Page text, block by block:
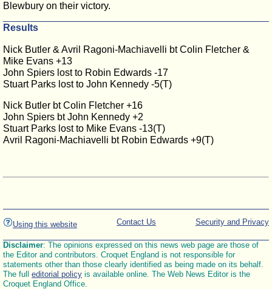
Blewbury on their victory.
Results
Nick Butler & Avril Ragoni-Machiavelli bt Colin Fletcher &
Mike Evans +13
John Spiers lost to Robin Edwards -17
Stuart Parks lost to John Kennedy -5(T)
Nick Butler bt Colin Fletcher +16
John Spiers bt John Kennedy +2
Stuart Parks lost to Mike Evans -13(T)
Avril Ragoni-Machiavelli bt Robin Edwards +9(T)
Using this website Security and Privacy
Contact Us
Disclaimer: The opinions expressed on this news web page are those of
the Editor and contributors. Croquet England is not responsible for
statements other than those clearly identified as being made on its behalf.
The full editorial policy is available online. The Web News Editor is the
Croquet England Office.